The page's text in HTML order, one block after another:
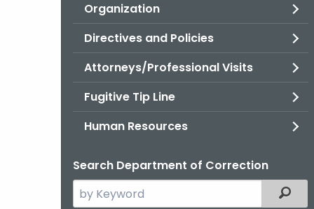
Organization
Directives and Policies
Attorneys/Professional Visits
Fugitive Tip Line
Human Resources
Search Department of Correction
Search
the